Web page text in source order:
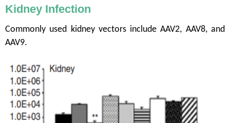
Kidney Infection
Commonly used kidney vectors include AAV2, AAV8, and
AAV9.